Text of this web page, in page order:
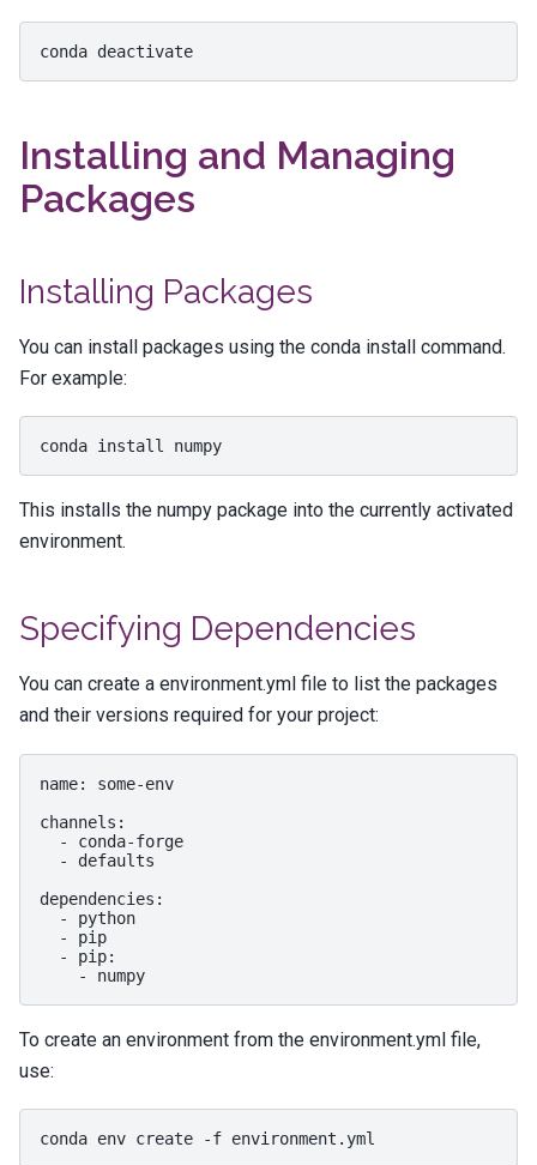
conda
Installing and Managing
Packages
Installing Packages
You can install packages using the conda install command.
For example:
conda install
This installs the numpy package into the currently activated
environment.
Specifying Dependencies
You can create a environment.yml file to list the packages
and their versions required for your project:
name:
some-env
channels :
-
conda-forge
-
defaults
dependencies :
-
python
-
pip
-
pip:
-
numpy
To create an environment from the environment.yml file,
use:
conda env create -f